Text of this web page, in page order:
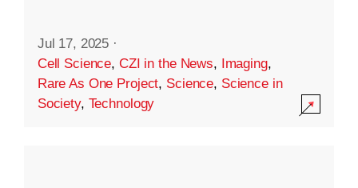
Jul 17, 2025 ·
Cell Science, CZI in the News, Imaging,
Rare As One Project, Science, Science in
Society, Technology